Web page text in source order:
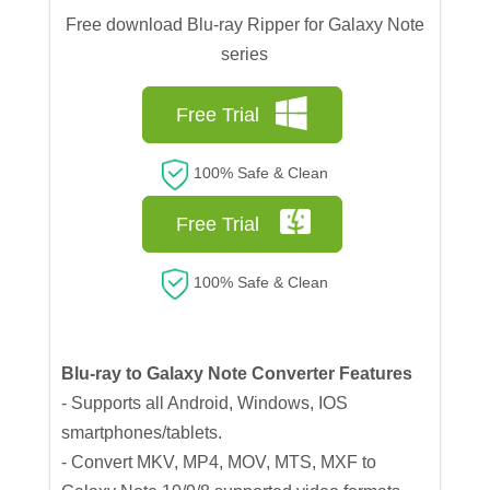
Free download Blu-ray Ripper for Galaxy Note
series
Free Trial
100% Safe & Clean
Free Trial
100% Safe & Clean
Blu-ray to Galaxy Note Converter Features
- Supports all Android, Windows, IOS
smartphones/tablets.
- Convert MKV, MP4, MOV, MTS, MXF to